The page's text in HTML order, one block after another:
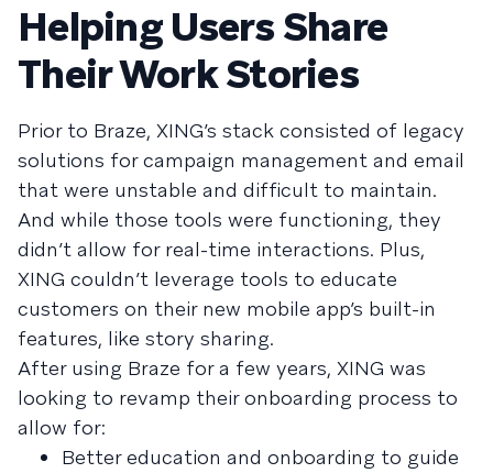
Helping Users Share
Their Work Stories
Prior to Braze, XING’s stack consisted of legacy
solutions for campaign management and email
that were unstable and difficult to maintain.
And while those tools were functioning, they
didn’t allow for real-time interactions. Plus,
XING couldn’t leverage tools to educate
customers on their new mobile app’s built-in
features, like story sharing.
After using Braze for a few years, XING was
looking to revamp their onboarding process to
allow for:
Better education and onboarding to guide